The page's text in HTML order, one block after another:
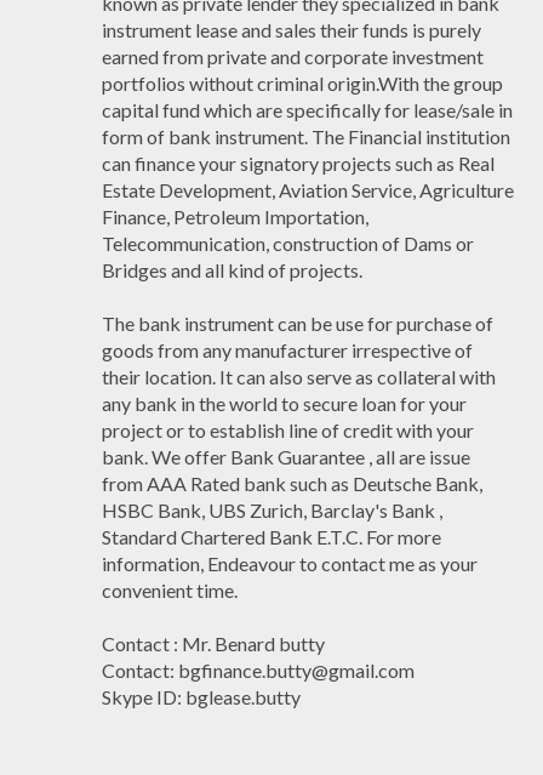
instrument lease and sales their funds is purely
earned from private and corporate investment
portfolios without criminal origin.With the group
capital fund which are specifically for lease/sale in
form of bank instrument. The Financial institution
can finance your signatory projects such as Real
Estate Development, Aviation Service, Agriculture
Finance, Petroleum Importation,
Telecommunication, construction of Dams or
Bridges and all kind of projects.
The bank instrument can be use for purchase of
goods from any manufacturer irrespective of
their location. It can also serve as collateral with
any bank in the world to secure loan for your
project or to establish line of credit with your
bank. We offer Bank Guarantee , all are issue
from AAA Rated bank such as Deutsche Bank,
HSBC Bank, UBS Zurich, Barclay's Bank ,
Standard Chartered Bank E.T.C. For more
information, Endeavour to contact me as your
convenient time.
Contact : Mr. Benard butty
Contact: bgfinance.butty@gmail.com
Skype ID: bglease.butty